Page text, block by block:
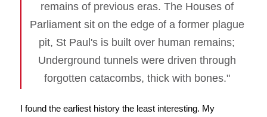
remains of previous eras. The Houses of
Parliament sit on the edge of a former plague
pit, St Paul's is built over human remains;
Underground tunnels were driven through
forgotten catacombs, thick with bones."
I found the earliest history the least interesting. My